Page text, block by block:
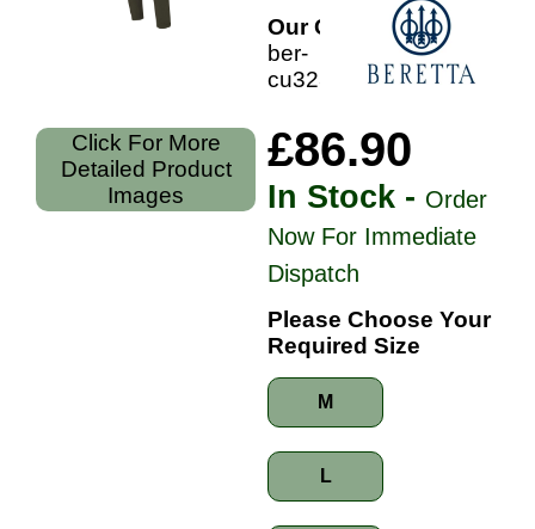
Click For More
Detailed Product
Images
Our Code:
ber-
cu32307aa
£86.90
In Stock - Order
Now For Immediate
Dispatch
Please Choose Your
Required Size
M
L